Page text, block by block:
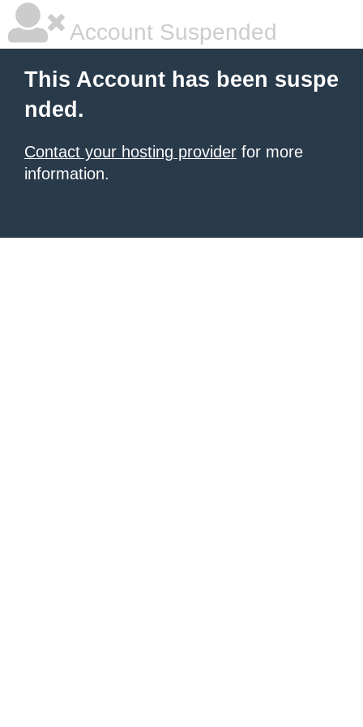
Account Suspended
This Account has been suspe
nded.
Contact your hosting provider for more
information.